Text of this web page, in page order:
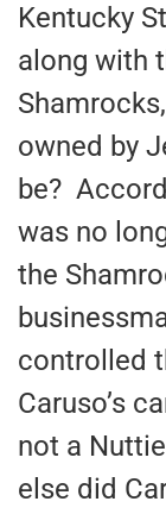
Kentucky
along with
owned by
be?
was no
the
controlled
Caruso’s
not a
else did